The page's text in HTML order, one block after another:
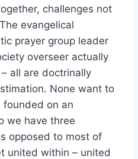
challenges not
evangelical
prayer group leader
overseer actually
all are doctrinally
None want to
founded on an
we have three
opposed to most of
united within – united